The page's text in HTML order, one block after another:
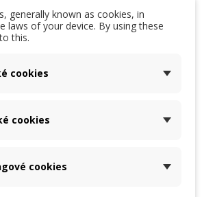
generally known as cookies, in
laws of your device. By using these
this.
cookies
cookies
cookies